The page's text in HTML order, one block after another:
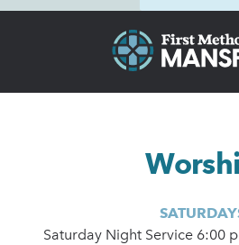
Saturday Night Service 6:00